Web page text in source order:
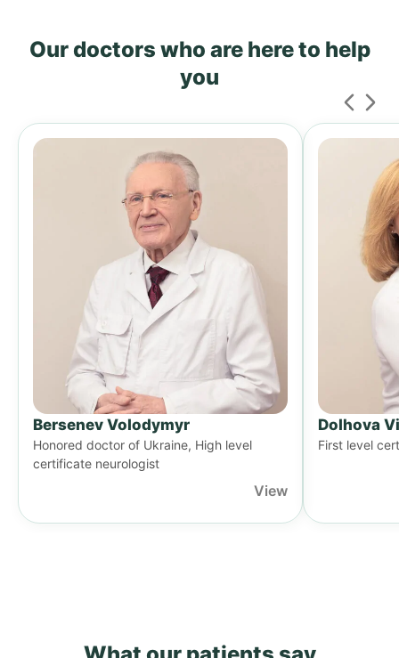
Our doctors who are here to help
you
Bersenev Volodymyr
Honored doctor of Ukraine, High level
certificate neurologist
View
Dolhova
First level